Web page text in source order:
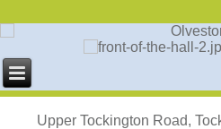
Upper Tockington Road,